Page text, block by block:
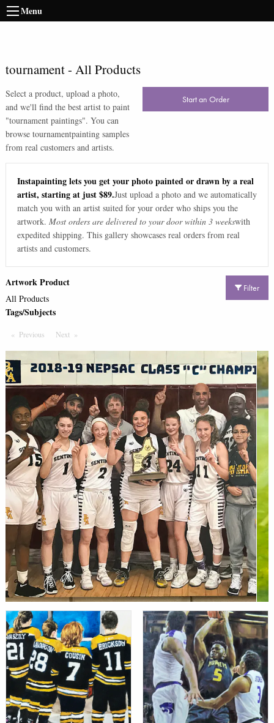
Menu
tournament- All Products
Select a product, upload a photo,
and we'll find the best artist to paint
"tournament paintings". You can
browse tournamentpainting samples
from real customers and artists.
Start an Order
Instapainting lets you get your photo painted or drawn by a real
artist, starting at just $89.Just upload a photo and we automatically
match you with an artist suited for your order who ships you the
artwork. Most orders are delivered to your door within 3 weekswith
expedited shipping. This gallery showcases real orders from real
artists and customers.
Filter
Artwork Product
All Products
Tags/Subjects
Previous PageNext Page